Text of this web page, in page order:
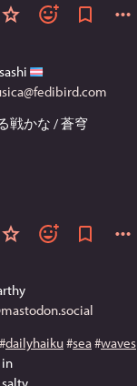
戦かな / 蒼穹
#dailyhaiku#sea#waves
in